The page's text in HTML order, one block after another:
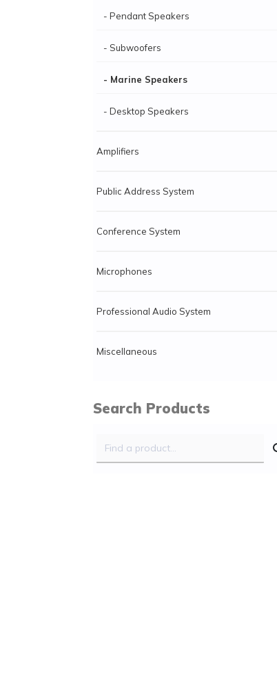
- Pendant Speakers
- Subwoofers
- Marine Speakers
- Desktop Speakers
Amplifiers
Public Address System
Conference System
Microphones
Professional Audio System
Miscellaneous
Search Products